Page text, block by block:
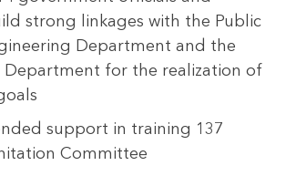
strong linkages with the Public
Department and the
Department for the realization of
support in training 137
Committee